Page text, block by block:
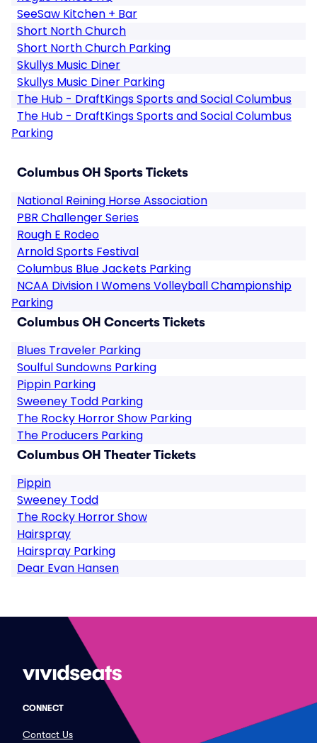
SeeSaw Kitchen + Bar
Short North Church
Short North Church Parking
Skullys Music Diner
Skullys Music Diner Parking
The Hub - DraftKings Sports and Social Columbus
The Hub - DraftKings Sports and Social Columbus
Parking
Columbus OH Sports Tickets
National Reining Horse Association
PBR Challenger Series
Rough E Rodeo
Arnold Sports Festival
Columbus Blue Jackets Parking
NCAA Division I Womens Volleyball Championship
Parking
Columbus OH Concerts Tickets
Blues Traveler Parking
Soulful Sundowns Parking
Pippin Parking
Sweeney Todd Parking
The Rocky Horror Show Parking
The Producers Parking
Columbus OH Theater Tickets
Pippin
Sweeney Todd
The Rocky Horror Show
Hairspray
Hairspray Parking
Dear Evan Hansen
CONNECT
Contact Us